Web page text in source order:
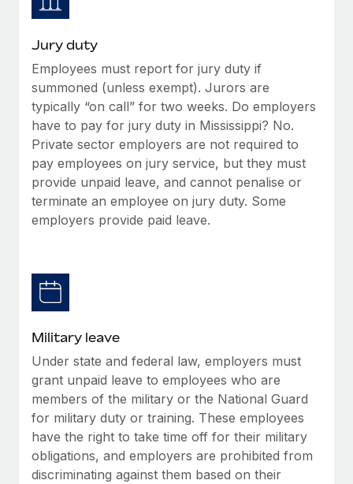
Jury duty
Employees must report for jury duty if
summoned (unless exempt). Jurors are
typically “on call” for two weeks. Do employers
have to pay for jury duty in Mississippi? No.
Private sector employers are not required to
pay employees on jury service, but they must
provide unpaid leave, and cannot penalise or
terminate an employee on jury duty. Some
employers provide paid leave.
Military leave
Under state and federal law, employers must
grant unpaid leave to employees who are
members of the military or the National Guard
for military duty or training. These employees
have the right to take time off for their military
obligations, and employers are prohibited from
discriminating against them based on their